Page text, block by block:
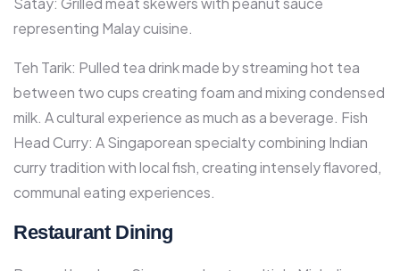
representing Malay cuisine.​
Teh Tarik: Pulled tea drink made by streaming hot tea
between two cups creating foam and mixing condensed
milk. A cultural experience as much as a beverage.​ Fish
Head Curry: A Singaporean specialty combining Indian
curry tradition with local fish, creating intensely flavored,
communal eating experiences.​
Restaurant Dining